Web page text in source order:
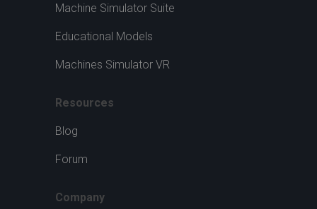
Machine Simulator Suite
Educational Models
Machines Simulator VR
Resources
Blog
Forum
Company